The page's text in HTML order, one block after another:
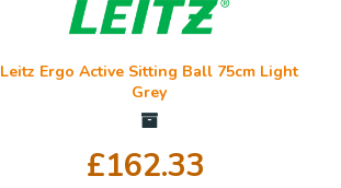
Leitz Ergo Active Sitting Ball 75cm Light
Grey
£162.33